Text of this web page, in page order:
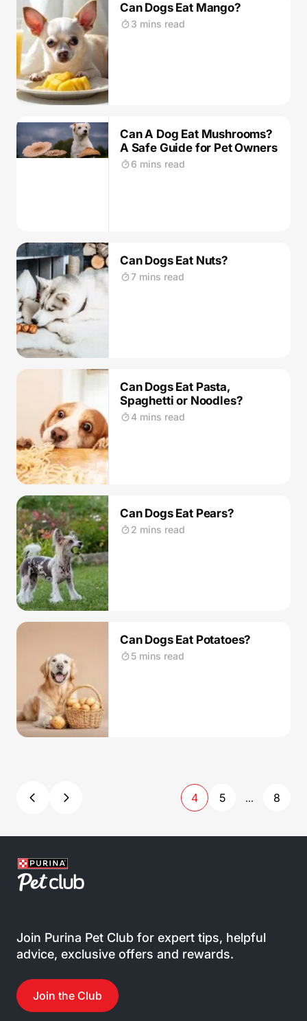
Can Dogs Eat Mango?
3 mins read
Can A Dog Eat Mushrooms?
A Safe Guide for Pet Owners
6 mins read
Can Dogs Eat Nuts?
7 mins read
Can Dogs Eat Pasta,
Spaghetti or Noodles?
4 mins read
Can Dogs Eat Pears?
2 mins read
Can Dogs Eat Potatoes?
5 mins read
4 5 ... 8
Join Purina Pet Club for expert tips, helpful
advice, exclusive offers and rewards.
Join the Club